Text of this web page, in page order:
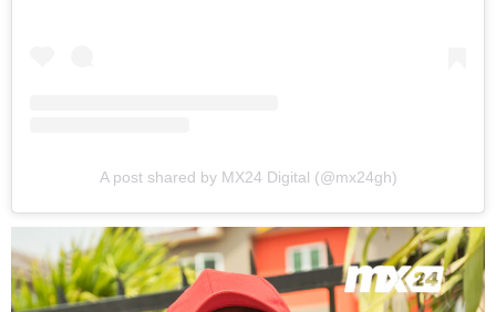
A post shared by MX24 Digital (@mx24gh)